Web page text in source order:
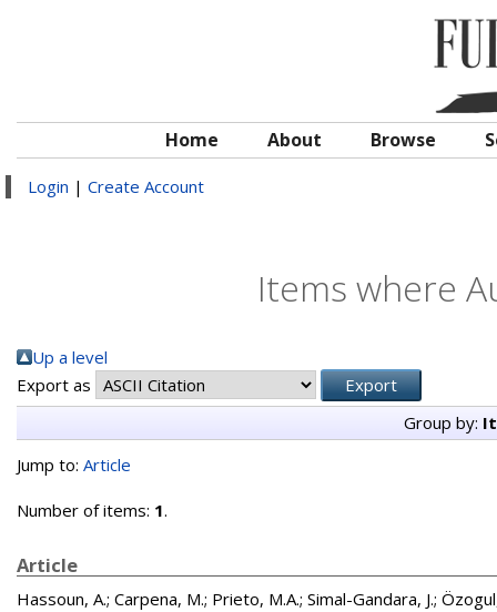
Home About Browse
Login | Create Account
Items where
Up a level
Export as
Group by:
Jump to: Article
Number of items: 1.
Article
Hassoun, A.; Carpena, M.; Prieto, M.A.; Simal-Gandara, J.;